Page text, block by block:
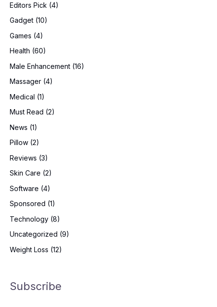
Editors Pick (4)
Gadget (10)
Games (4)
Health (60)
Male Enhancement (16)
Massager (4)
Medical (1)
Must Read (2)
News (1)
Pillow (2)
Reviews (3)
Skin Care (2)
Software (4)
Sponsored (1)
Technology (8)
Uncategorized (9)
Weight Loss (12)
Subscribe